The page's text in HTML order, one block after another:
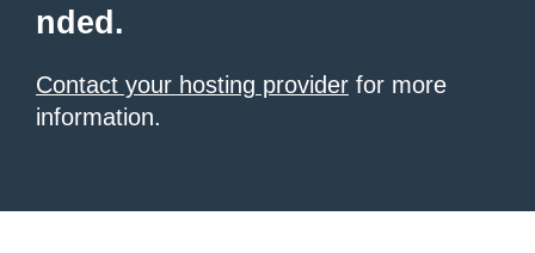
nded.
Contact your hosting provider for more
information.